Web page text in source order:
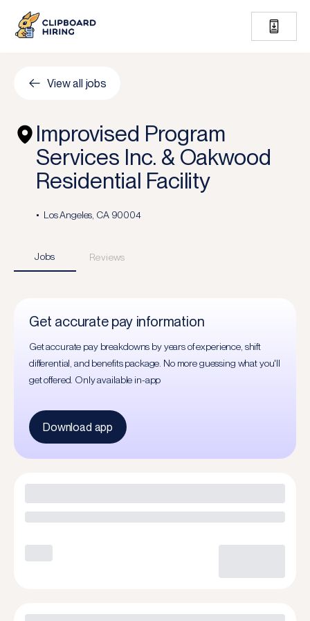
View all jobs
Improvised Program
Services Inc. & Oakwood
Residential Facility
Los Angeles, CA 90004
Jobs Reviews
Get accurate pay information
Get accurate pay breakdowns by years of experience, shift
differential, and benefits package. No more guessing what you'll
get offered. Only available in-app
Download app